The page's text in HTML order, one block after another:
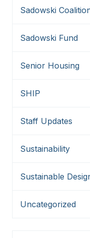
Sadowski
Sadowski Fund
Senior Housing
SHIP
Staff Updates
Sustainability
Sustainable
Uncategorized